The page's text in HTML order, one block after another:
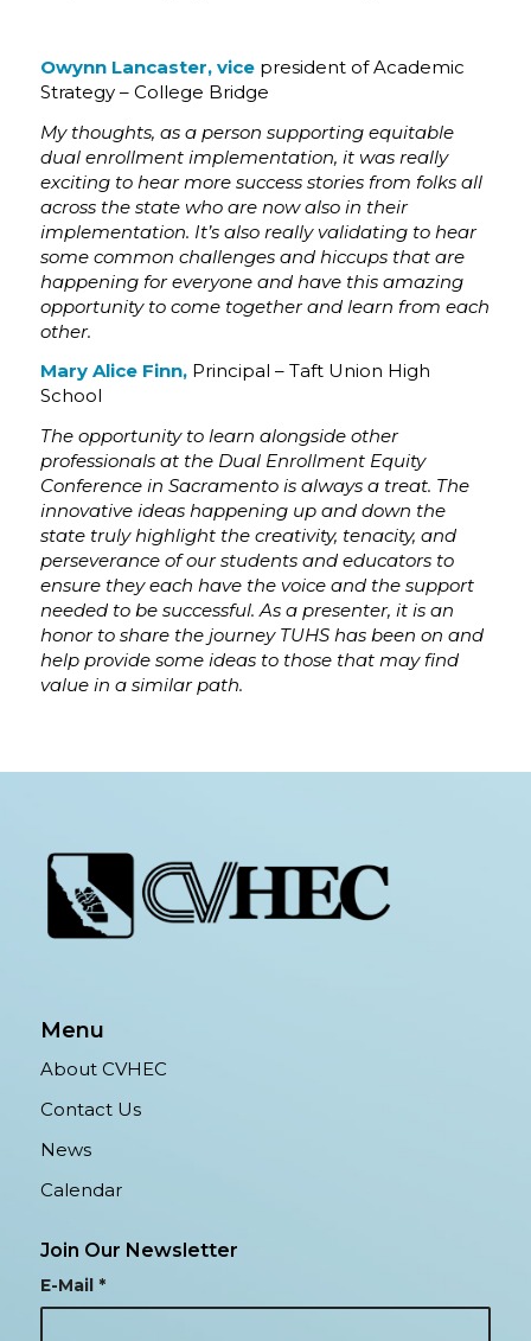
Owynn Lancaster, vicepresident of Academic
Strategy – College Bridge
My thoughts, as a person supporting equitable
dual enrollment implementation, it was really
exciting to hear more success stories from folks all
across the state who are now also in their
implementation. It’s also really validating to hear
some common challenges and hiccups that are
happening for everyone and have this amazing
opportunity to come together and learn from each
other.
Mary Alice Finn,Principal – Taft Union High
School
The opportunity to learn alongside other
professionals at the Dual Enrollment Equity
Conference in Sacramento is always a treat. The
innovative ideas happening up and down the
state truly highlight the creativity, tenacity, and
perseverance of our students and educators to
ensure they each have the voice and the support
needed to be successful. As a presenter, it is an
honor to share the journey TUHS has been on and
help provide some ideas to those that may find
value in a similar path.
Menu
About CVHEC
Contact Us
News
Calendar
Join Our Newsletter
E-Mail *